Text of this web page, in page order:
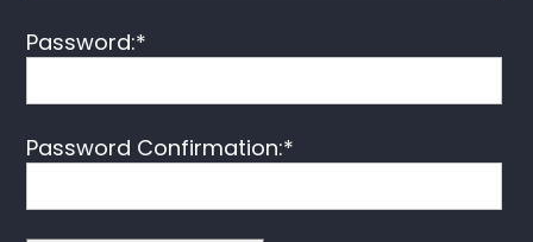
Password:*
Password Confirmation:*